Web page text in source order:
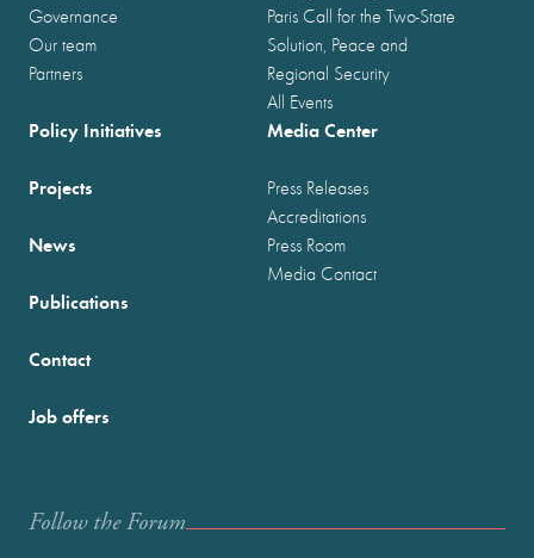
Governance
Our team
Partners
Paris Call for the Two-State
Solution, Peace and
Regional Security
All Events
Policy Initiatives
Projects
News
Publications
Media Center
Press Releases
Accreditations
Press Room
Media Contact
Contact
Job offers
Follow the Forum